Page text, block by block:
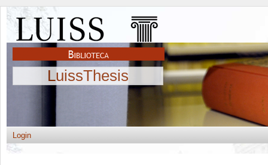
LuissThesis
Login